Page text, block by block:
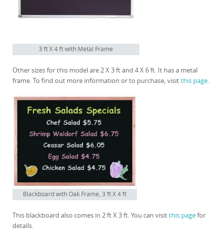
3 ft X 4 ft with Metal Frame
Other sizes for this model are 2 X 3 ft and 4 X 6 ft. It has a metal
frame. To find out more information or to purchase, visitthis page.
Blackboard with Oak Frame, 3 ft X 4 ft
This blackboard also comes in 2 ft X 3 ft. You can visitthis pagefor
details.